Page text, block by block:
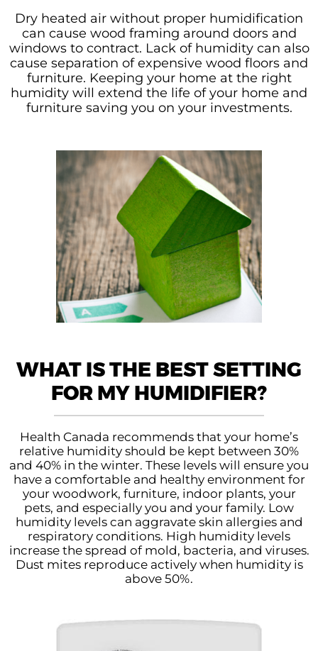
Dry heated air without proper humidification
can cause wood framing around doors and
windows to contract. Lack of humidity can also
cause separation of expensive wood floors and
furniture. Keeping your home at the right
humidity will extend the life of your home and
furniture saving you on your investments.
WHAT IS THE BEST SETTING
FOR MY HUMIDIFIER?
Health Canada recommends that your home’s
relative humidity should be kept between 30%
and 40% in the winter. These levels will ensure you
have a comfortable and healthy environment for
your woodwork, furniture, indoor plants, your
pets, and especially you and your family. Low
humidity levels can aggravate skin allergies and
respiratory conditions. High humidity levels
increase the spread of mold, bacteria, and viruses.
Dust mites reproduce actively when humidity is
above 50%.